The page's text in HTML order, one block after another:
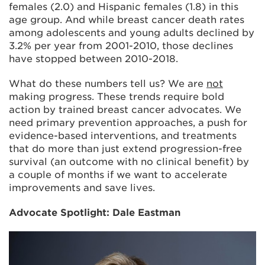
females (2.0) and Hispanic females (1.8) in this
age group. And while breast cancer death rates
among adolescents and young adults declined by
3.2% per year from 2001-2010, those declines
have stopped between 2010-2018.
What do these numbers tell us? We are not
making progress. These trends require bold
action by trained breast cancer advocates. We
need primary prevention approaches, a push for
evidence-based interventions, and treatments
that do more than just extend progression-free
survival (an outcome with no clinical benefit) by
a couple of months if we want to accelerate
improvements and save lives.
Advocate Spotlight: Dale Eastman